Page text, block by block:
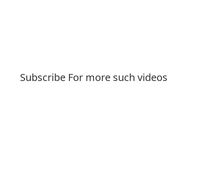
Subscribe For more such videos